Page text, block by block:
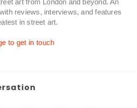
art from London and beyond. An
reviews, interviews, and features
in street art.
to get in touch